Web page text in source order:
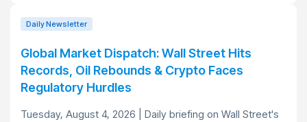
Daily Newsletter
Global Market Dispatch: Wall Street Hits
Records, Oil Rebounds & Crypto Faces
Regulatory Hurdles
Tuesday, August 4, 2026 | Daily briefing on Wall Street's